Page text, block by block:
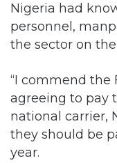
Nigeria had
personnel,
the sector on
“I commend the
agreeing to pay
national carrier,
they should be
year.